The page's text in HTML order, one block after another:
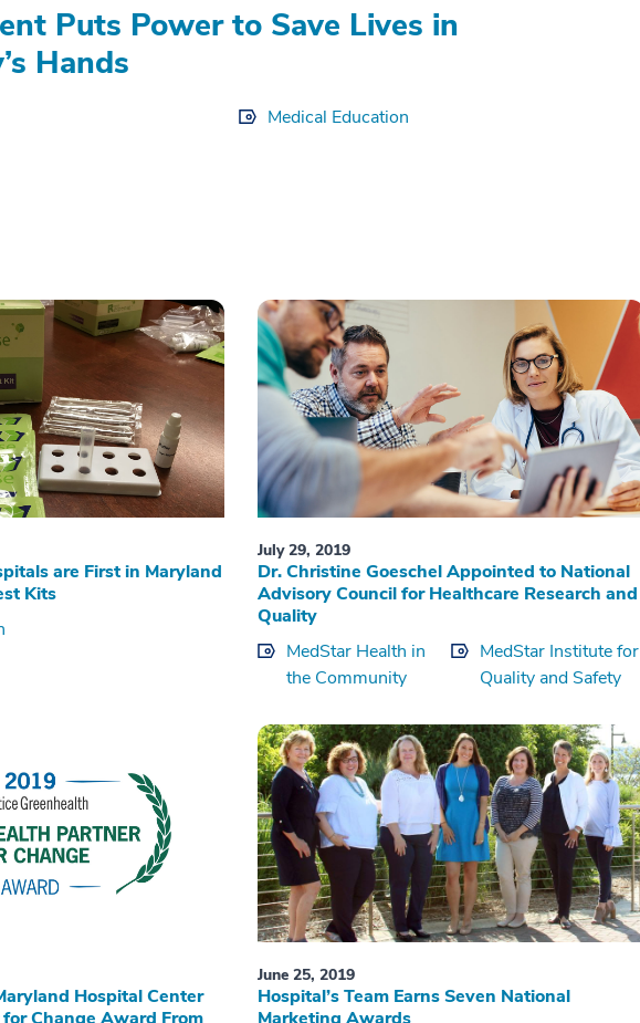
Puts Power to Save Lives in
Hands
Medical Education
are First in Maryland
Kits
July 29, 2019
Dr. Christine Goeschel Appointed to National
Advisory Council for Healthcare Research and
Quality
MedStar Health in
the Community
MedStar Institute for
Quality and Safety
Hospital Center
June 25, 2019
Hospital’s Team Earns Seven National